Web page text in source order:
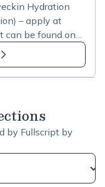
Hydration
– apply at
can be found on
2YDsM1E
3 Tablespoons
3 drops each of
by Fullscript by